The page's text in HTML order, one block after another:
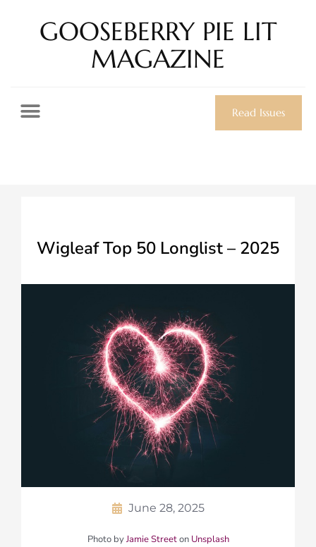
GOOSEBERRY PIE LIT
MAGAZINE
Read Issues
Wigleaf Top 50 Longlist – 2025
June 28, 2025
Photo byJamie Streeton Unsplash